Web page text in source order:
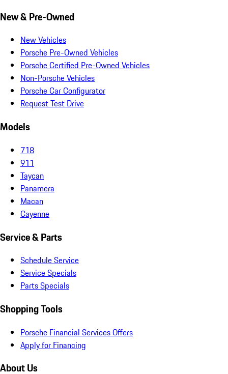
New & Pre-Owned
New Vehicles
Porsche Pre-Owned Vehicles
Porsche Certified Pre-Owned Vehicles
Non-Porsche Vehicles
Porsche Car Configurator
Request Test Drive
Models
718
911
Taycan
Panamera
Macan
Cayenne
Service & Parts
Schedule Service
Service Specials
Parts Specials
Shopping Tools
Porsche Financial Services Offers
Apply for Financing
About Us